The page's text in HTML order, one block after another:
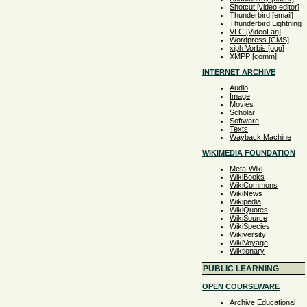
Shotcut [video editor]
Thunderbird [email]
Thunderbird Lightning
VLC [VideoLan]
Wordpress [CMS]
xiph Vorbis [ogg]
XMPP [comm]
INTERNET ARCHIVE
Audio
Image
Movies
Scholar
Software
Texts
Wayback Machine
WIKIMEDIA FOUNDATION
Meta-Wiki
WikiBooks
WikiCommons
WikiNews
Wikipedia
WikiQuotes
WikiSource
WikiSpecies
Wikiversity
WikiVoyage
Wiktionary
PUBLIC LEARNING
OPEN COURSEWARE
Archive Educational